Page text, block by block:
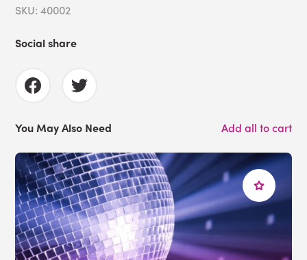
SKU: 40002
Social share
You May Also Need Add all to cart